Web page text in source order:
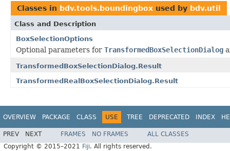
Classes in bdv.tools.boundingbox used by bdv.util
Class and Description
BoxSelectionOptions
Optional parameters for TransformedBoxSelectionDialog
TransformedBoxSelectionDialog.Result
TransformedRealBoxSelectionDialog.Result
OVERVIEW PACKAGE CLASS USE TREE DEPRECATED INDEX
PREV NEXT FRAMES NO FRAMES
ALL CLASSES
Copyright © 2015–2021 Fiji. All rights reserved.